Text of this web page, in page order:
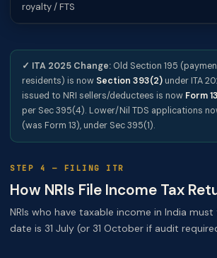
royalty / FTS
✓ ITA 2025 Change: Old Section 195
residents) is now Section 393(2) under ITA
issued to NRI sellers/deductees is now Form
per Sec 395(4). Lower/Nil TDS applications
(was Form 13), under Sec 395(1).
STEP 4 — FILING ITR
How NRIs File Income Tax
NRIs who have taxable income in India must
date is 31 July (or 31 October if audit